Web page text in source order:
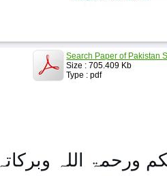
Search Paper of Pakistan
Size : 705.409 Kb
Type : pdf
ورحمۃ اللہ وبرکاتہ